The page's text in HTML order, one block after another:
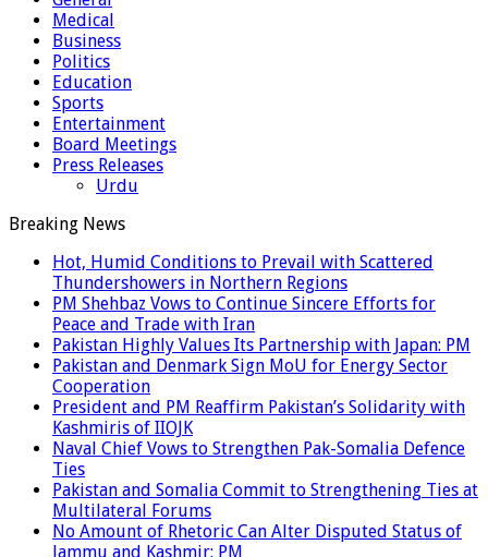
Medical
Business
Politics
Education
Sports
Entertainment
Board Meetings
Press Releases
Urdu
Breaking News
Hot, Humid Conditions to Prevail with Scattered
Thundershowers in Northern Regions
PM Shehbaz Vows to Continue Sincere Efforts for
Peace and Trade with Iran
Pakistan Highly Values Its Partnership with Japan: PM
Pakistan and Denmark Sign MoU for Energy Sector
Cooperation
President and PM Reaffirm Pakistan’s Solidarity with
Kashmiris of IIOJK
Naval Chief Vows to Strengthen Pak-Somalia Defence
Ties
Pakistan and Somalia Commit to Strengthening Ties at
Multilateral Forums
No Amount of Rhetoric Can Alter Disputed Status of
Jammu and Kashmir: PM